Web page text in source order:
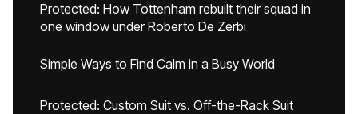
Protected: How Tottenham rebuilt their squad in
one window under Roberto De Zerbi
Simple Ways to Find Calm in a Busy World
Protected: Custom Suit vs. Off-the-Rack Suit